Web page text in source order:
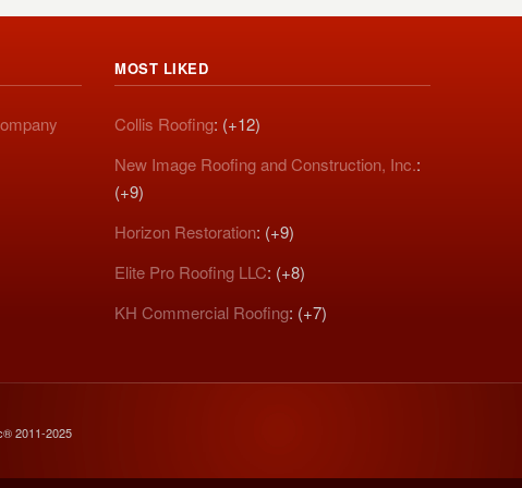
MOST LIKED
Collis Roofing: (+12)
New Image Roofing and Construction, Inc.:
(+9)
Horizon Restoration: (+9)
Elite Pro Roofing LLC: (+8)
KH Commercial Roofing: (+7)
2011-2025